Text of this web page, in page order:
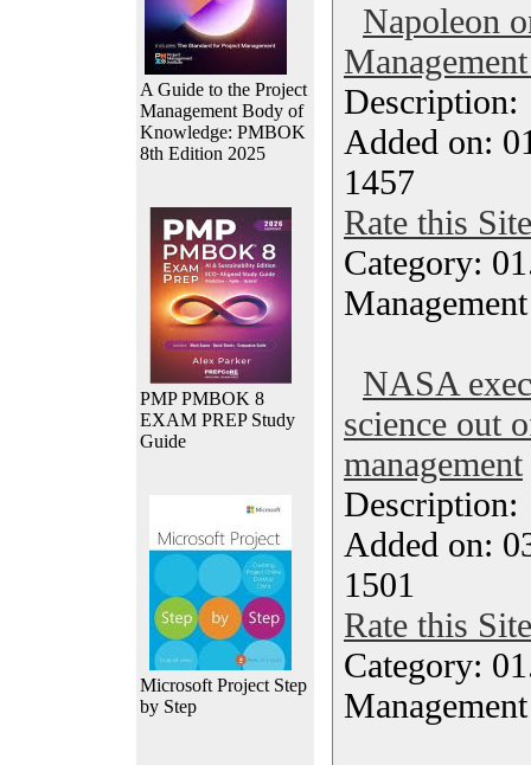
A Guide to the Project
Management Body of
Knowledge: PMBOK
8th Edition 2025
PMP PMBOK 8
EXAM PREP Study
Guide
Microsoft Project Step
by Step
Napoleon
Added on:
1457
Rate this Site
Category:
Management
NASA
science out
management
Added on:
1501
Rate this Site
Category:
Management